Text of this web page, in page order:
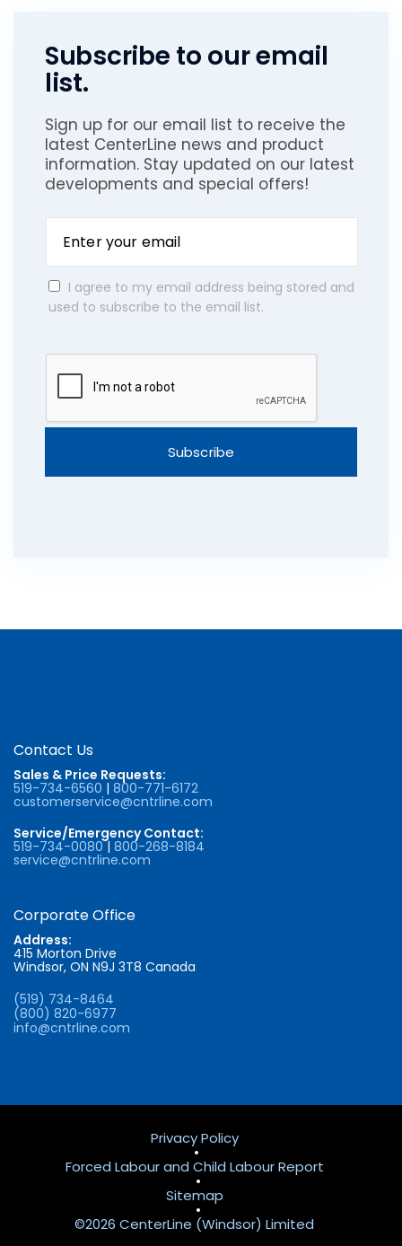
Subscribe to our email
list.
Sign up for our email list to receive the
latest CenterLine news and product
information. Stay updated on our latest
developments and special offers!
I agree to my email address being stored and
used to subscribe to the email list.
Contact Us
Sales & Price Requests:
519-734-6560 | 800-771-6172
customerservice@cntrline.com
Service/Emergency Contact:
519-734-0080| 800-268-8184
service@cntrline.com
Corporate Office
Address:
415 Morton Drive
Windsor, ON N9J 3T8 Canada
(519) 734-8464
(800) 820-6977
info@cntrline.com
Privacy Policy
•
Forced Labour and Child Labour Report
•
Sitemap
•
©2026 CenterLine (Windsor) Limited